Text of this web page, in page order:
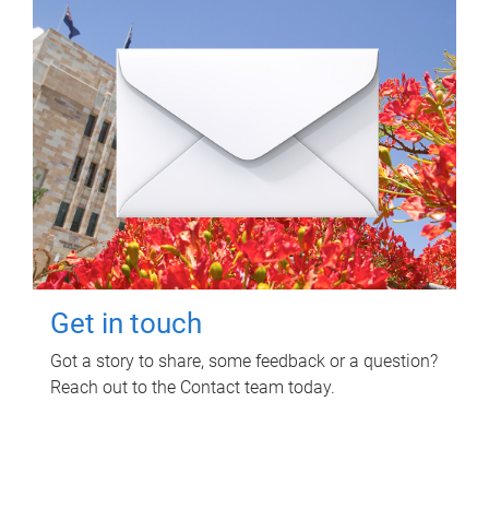
Get in touch
Got a story to share, some feedback or a question?
Reach out to the Contact team today.